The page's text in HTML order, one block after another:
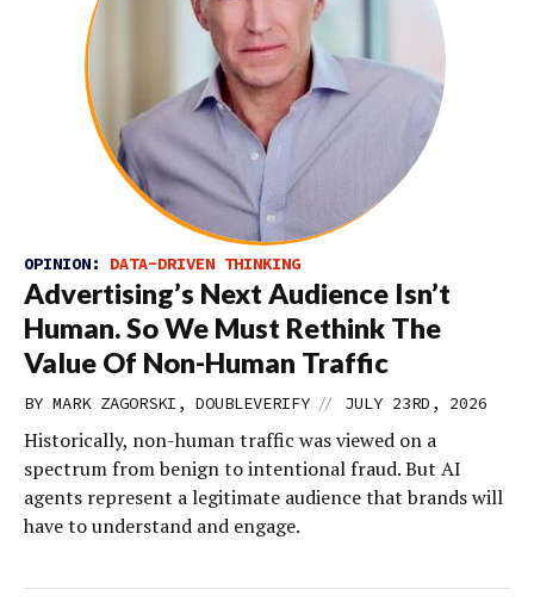
OPINION: DATA-DRIVEN THINKING
Advertising’s Next Audience Isn’t
Human. So We Must Rethink The
Value Of Non-Human Traffic
BY MARK ZAGORSKI, DOUBLEVERIFY // JULY 23RD, 2026
Historically, non-human traffic was viewed on a
spectrum from benign to intentional fraud. But AI
agents represent a legitimate audience that brands will
have to understand and engage.